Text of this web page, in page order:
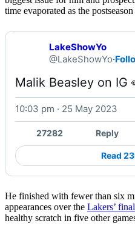
time evaporated as the
LakeShowYo
@LakeShowYo·
Malik Beasley on IG
10:03 pm · 25 May 2023
27282 Reply
Read
He finished with fewer than six
appearances over the Lakers’
healthy scratch in five other